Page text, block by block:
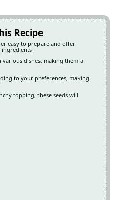
Recipe
easy to prepare and offer
ingredients
dishes, making them a
to your preferences, making
topping, these seeds will